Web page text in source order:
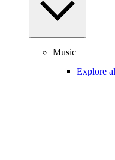
Music
Explore